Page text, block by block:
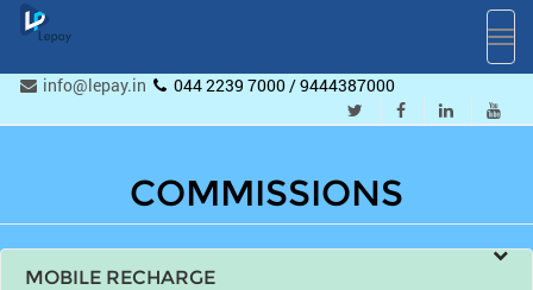
info@lepay.in
044 2239 7000 / 9444387000
COMMISSIONS
MOBILE RECHARGE